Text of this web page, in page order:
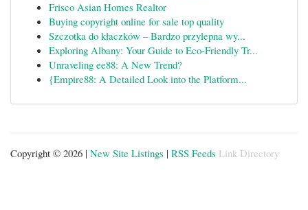
Frisco Asian Homes Realtor
Buying copyright online for sale top quality
Szczotka do kłaczków – Bardzo przylepna wy...
Exploring Albany: Your Guide to Eco-Friendly Tr...
Unraveling ee88: A New Trend?
{Empire88: A Detailed Look into the Platform...
Copyright © 2026 | New Site Listings | RSS Feeds Link Directory